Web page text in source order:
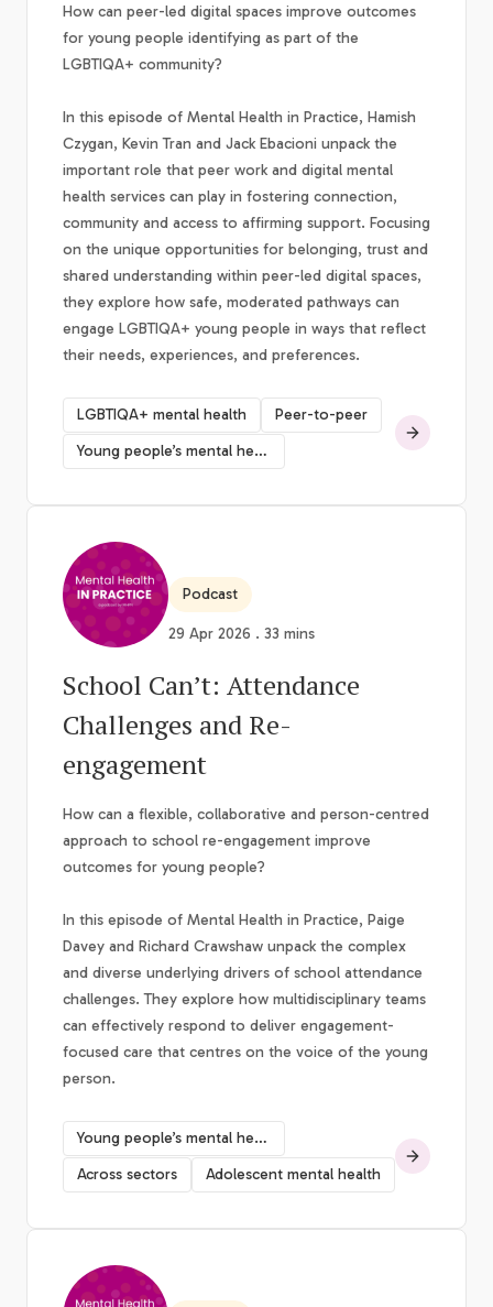
How can peer-led digital spaces improve outcomes
for young people identifying as part of the
LGBTIQA+ community?
In this episode of Mental Health in Practice, Hamish
Czygan, Kevin Tran and Jack Ebacioni unpack the
important role that peer work and digital mental
health services can play in fostering connection,
community and access to affirming support. Focusing
on the unique opportunities for belonging, trust and
shared understanding within peer-led digital spaces,
they explore how safe, moderated pathways can
engage LGBTIQA+ young people in ways that reflect
their needs, experiences, and preferences.
LGBTIQA+ mental health
Peer-to-peer
Young people’s mental health
Podcast
29 Apr 2026 . 33 mins
School Can’t: Attendance
Challenges and Re-
engagement
How can a flexible, collaborative and person-centred
approach to school re-engagement improve
outcomes for young people?
In this episode of Mental Health in Practice, Paige
Davey and Richard Crawshaw unpack the complex
and diverse underlying drivers of school attendance
challenges. They explore how multidisciplinary teams
can effectively respond to deliver engagement-
focused care that centres on the voice of the young
person.
Young people’s mental health
Across sectors
Adolescent mental health